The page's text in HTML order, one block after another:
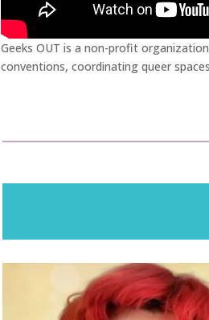
Geeks OUT is a non-profit
conventions, coordinating queer